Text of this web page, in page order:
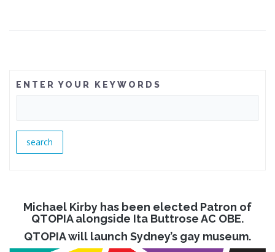
ENTER YOUR KEYWORDS
Michael Kirby has been elected Patron of
QTOPIA alongside Ita Buttrose AC OBE.
QTOPIA will launch Sydney’s gay museum.